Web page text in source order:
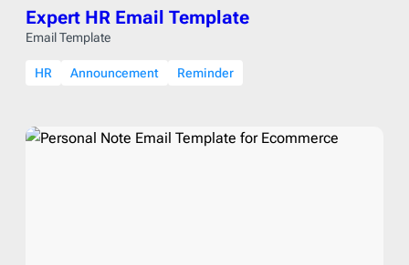
Expert HR Email Template
Email Template
HR Announcement Reminder